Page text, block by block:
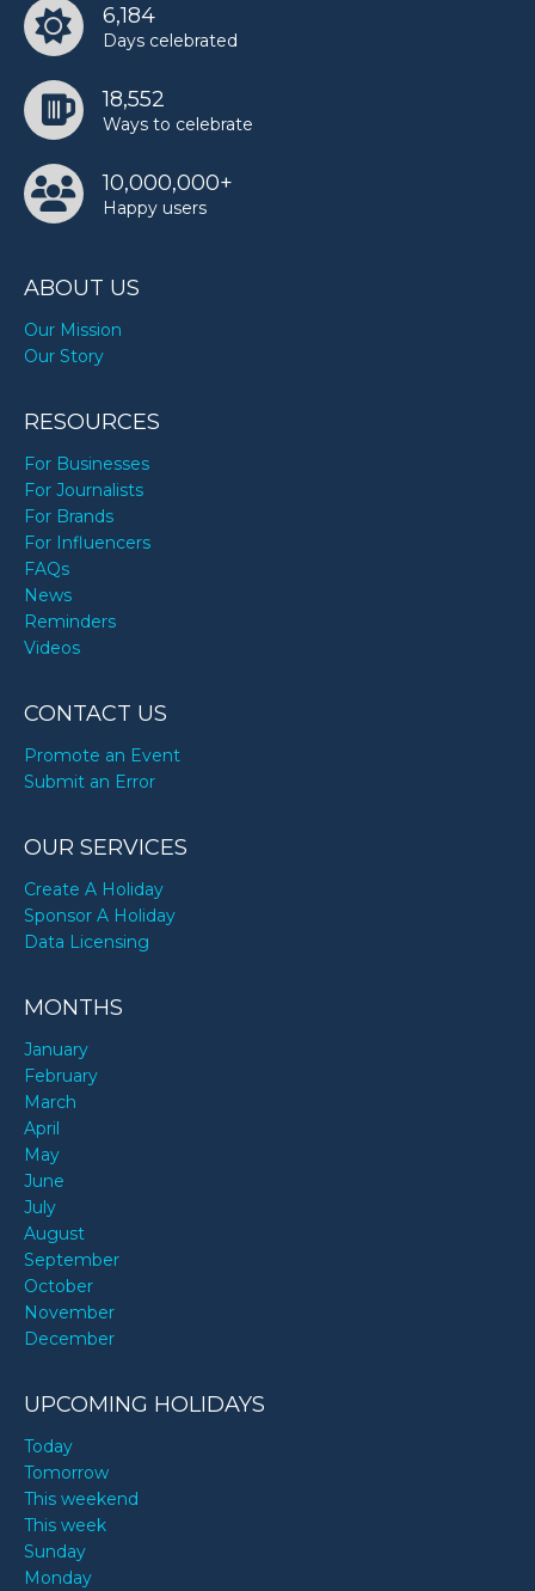
6,184
Days celebrated
18,552
Ways to celebrate
10,000,000+
Happy users
ABOUT US
Our Mission
Our Story
RESOURCES
For Businesses
For Journalists
For Brands
For Influencers
FAQs
News
Reminders
Videos
CONTACT US
Promote an Event
Submit an Error
OUR SERVICES
Create A Holiday
Sponsor A Holiday
Data Licensing
MONTHS
January
February
March
April
May
June
July
August
September
October
November
December
UPCOMING HOLIDAYS
Today
Tomorrow
This weekend
This week
Sunday
Monday